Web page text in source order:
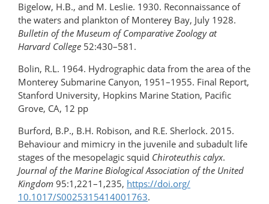
Bigelow, H.B., and M. Leslie. 1930. Reconnaissance of
the waters and plankton of Monterey Bay, July 1928.
Bulletin of the Museum of Comparative Zoology at
Harvard College 52:430–581.
Bolin, R.L. 1964. Hydrographic data from the area of the
Monterey Submarine Canyon, 1951–1955. Final Report,
Stanford University, Hopkins Marine Station, Pacific
Grove, CA, 12 pp
Burford, B.P., B.H. Robison, and R.E. Sherlock. 2015.
Behaviour and mimicry in the juvenile and subadult life
stages of the mesopelagic squid Chiroteuthis calyx.
Journal of the Marine Biological Association of the United
Kingdom 95:1,221–1,235, https://doi.org/​
10.1017/S0025315414001763.